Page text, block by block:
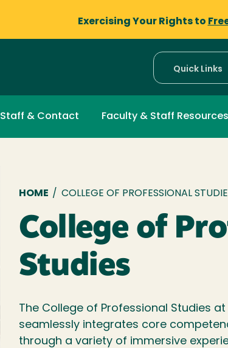
Exercising Your Rights to
Quick Links
Staff & Contact Faculty & Staff Resources
Breadcrumb
HOME / COLLEGE OF PROFESSIONAL
College of
Studies
The College of Professional Studies
seamlessly integrates core
through a variety of immersive